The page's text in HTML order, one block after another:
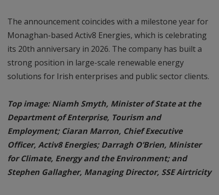
The announcement coincides with a milestone year for
Monaghan-based Activ8 Energies, which is celebrating
its 20th anniversary in 2026. The company has built a
strong position in large-scale renewable energy
solutions for Irish enterprises and public sector clients.
Top image: Niamh Smyth, Minister of State at the
Department of Enterprise, Tourism and
Employment; Ciaran Marron, Chief Executive
Officer, Activ8 Energies; Darragh O’Brien, Minister
for Climate, Energy and the Environment; and
Stephen Gallagher, Managing Director, SSE Airtricity